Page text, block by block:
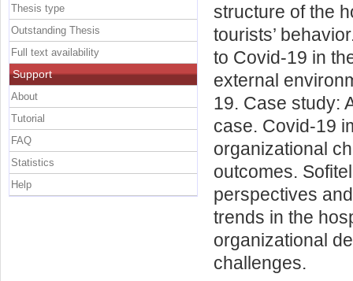
structure of the
tourists’
to Covid-19 in
external
19. Case study:
case. Covid-19
organizational
outcomes.
perspectives
trends in the
organizational
challenges.
Thesis type
Outstanding Thesis
Full text availability
Support
About
Tutorial
FAQ
Statistics
Help